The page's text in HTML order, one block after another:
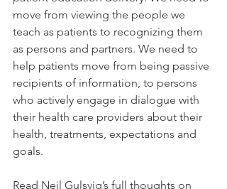
move from viewing the people we
teach as patients to recognizing them
as persons and partners. We need to
help patients move from being passive
recipients of information, to persons
who actively engage in dialogue with
their health care providers about their
health, treatments, expectations and
goals.
Read Neil Gulsvig’s full thoughts on